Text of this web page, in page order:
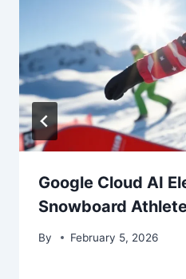
Google Cloud AI
Snowboard
By February 5, 2026